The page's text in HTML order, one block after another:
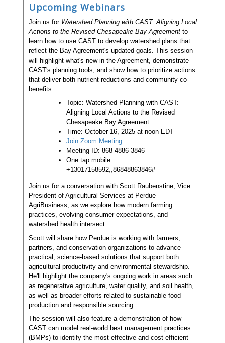
Upcoming Webinars
Join us for Watershed Planning with CAST: Aligning Local
Actions to the Revised Chesapeake Bay Agreementto
learn how to use CAST to develop watershed plans that
reflect the Bay Agreement's updated goals. This session
will highlight what's new in the Agreement, demonstrate
CAST's planning tools, and show how to prioritize actions
that deliver both nutrient reductions and community co-
benefits.
Topic: Watershed Planning with CAST:
Aligning Local Actions to the Revised
Chesapeake Bay Agreement
Time: October 16, 2025 at noon EDT
Join Zoom Meeting
Meeting ID: 868 4886 3846
One tap mobile
+13017158592,,86848863846#
Join us for a conversation with Scott Raubenstine, Vice
President of Agricultural Services at Perdue
AgriBusiness, as we explore how modern farming
practices, evolving consumer expectations, and
watershed health intersect.
Scott will share how Perdue is working with farmers,
partners, and conservation organizations to advance
practical, science-based solutions that support both
agricultural productivity and environmental stewardship.
He'll highlight the company's ongoing work in areas such
as regenerative agriculture, water quality, and soil health,
as well as broader efforts related to sustainable food
production and responsible sourcing.
The session will also feature a demonstration of how
CAST can model real-world best management practices
(BMPs) to identify the most effective and cost-efficient